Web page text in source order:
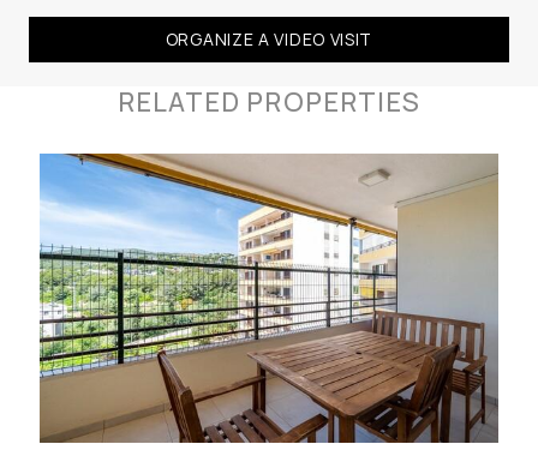
ORGANIZE A VIDEO VISIT
RELATED PROPERTIES